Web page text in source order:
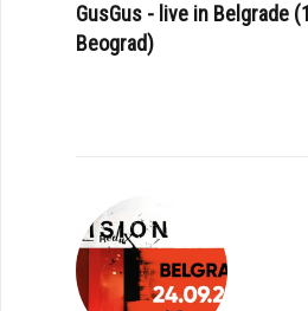
GusGus - live in Belgrade
Beograd)